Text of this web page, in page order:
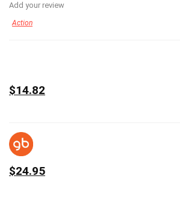
Add your review
Action
$14.82
$24.95